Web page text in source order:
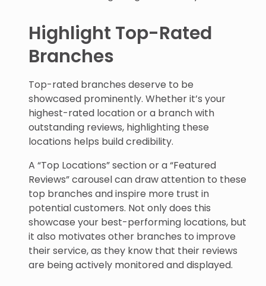
Highlight Top-Rated
Branches
Top-rated branches deserve to be
showcased prominently. Whether it’s your
highest-rated location or a branch with
outstanding reviews, highlighting these
locations helps build credibility.
A “Top Locations” section or a “Featured
Reviews” carousel can draw attention to these
top branches and inspire more trust in
potential customers. Not only does this
showcase your best-performing locations, but
it also motivates other branches to improve
their service, as they know that their reviews
are being actively monitored and displayed.